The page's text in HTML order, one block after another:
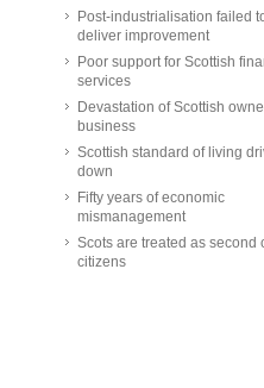
Post-industrialisation failed
deliver improvement
Poor support for Scottish
services
Devastation of Scottish
business
Scottish standard of living
down
Fifty years of economic
mismanagement
Scots are treated as second
citizens